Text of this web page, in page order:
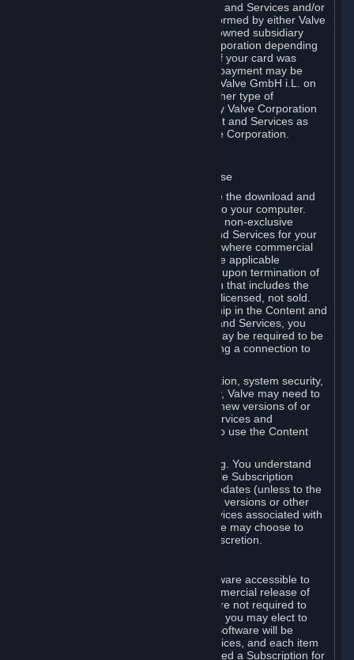
Payment processing related to Content and Services and/or
Hardware purchased on Steam is performed by either Valve
Corporation directly or by Valve’s fully owned subsidiary
Valve GmbH i.L. on behalf of Valve Corporation depending
on the type of payment method used. If your card was
issued outside the United States, your payment may be
processed via a European acquirer by Valve GmbH i.L. on
behalf of Valve Corporation. For any other type of
purchases, payment will be collected by Valve Corporation
directly. In any case, delivery of Content and Services as
well as Hardware is performed by Valve Corporation.
A. General Content and Services License
Steam and your Subscription(s) require the download and
installation of Content and Services onto your computer.
Valve hereby grants, and you accept, a non-exclusive
license and right, to use the Content and Services for your
personal, non-commercial use (except where commercial
use is expressly allowed herein or in the applicable
Subscription Terms). This license ends upon termination of
(a) this Agreement or (b) a Subscription that includes the
license. The Content and Services are licensed, not sold.
Your license confers no title or ownership in the Content and
Services. To make use of the Content and Services, you
must have a Steam Account and you may be required to be
running the Steam client and maintaining a connection to
For reasons that include, without limitation, system security,
stability, and multiplayer interoperability, Valve may need to
automatically update, pre-load, create new versions of or
otherwise enhance the Content and Services and
accordingly, the system requirements to use the Content
You consent to such automatic updating. You understand
that this Agreement (including applicable Subscription
Terms) does not entitle you to future updates (unless to the
extent required by applicable law), new versions or other
enhancements of the Content and Services associated with
a particular Subscription, although Valve may choose to
provide such updates, etc. in its sole discretion.
Valve may from time to time make software accessible to
you via Steam prior to the general commercial release of
such software ("Beta Software"). You are not required to
use Beta Software, but if Valve offers it, you may elect to
use it under the following terms. Beta Software will be
deemed to consist of Content and Services, and each item
of Beta Software provided will be deemed a Subscription for